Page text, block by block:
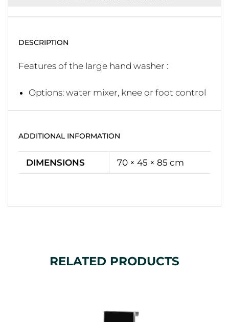
DESCRIPTION
Features of the large hand washer :
Options: water mixer, knee or foot control
ADDITIONAL INFORMATION
DIMENSIONS 70 × 45 × 85 cm
RELATED PRODUCTS